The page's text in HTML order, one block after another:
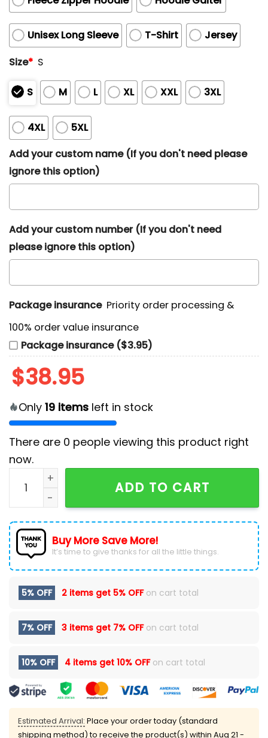
Unisex Long Sleeve T-Shirt
Jersey
Size* S
S M L XL XXL 3XL
4XL
5XL
Add your custom name (If you don't need please
ignore this option)
Add your custom number (If you don't need
please ignore this option)
Package insurance Priority order processing &
100% order value insurance
Package insurance ($3.95)
$38.95
Only 19 items left in stock
There are 0 people viewing this product right
now.
Limited Edition Ohio State Football New Version
ADD TO CART
Buy More Save More!
It’s time to give thanks for all the little things.
5% OFF 2 items get 5% OFFon cart total
7% OFF 3 items get 7% OFFon cart total
10% OFF 4 items get 10% OFFon cart total
Estimated Arrival: Place your order today (standard
shipping method) to receive the product(s) within Aug 21 -